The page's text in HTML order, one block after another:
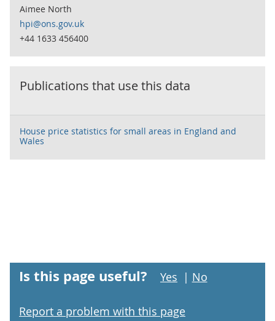
Aimee North
hpi@ons.gov.uk
+44 1633 456400
Publications that use this data
House price statistics for small areas in England and
Wales
Is this page useful? Yes | No
Report a problem with this page